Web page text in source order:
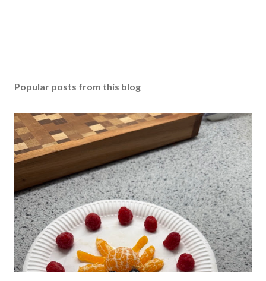
s
C
o
m
m
n
t
Popular posts from this blog